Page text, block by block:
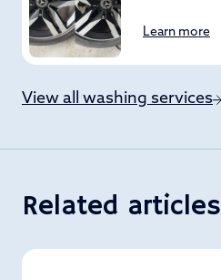
Learn more
View all washing services
Related articles